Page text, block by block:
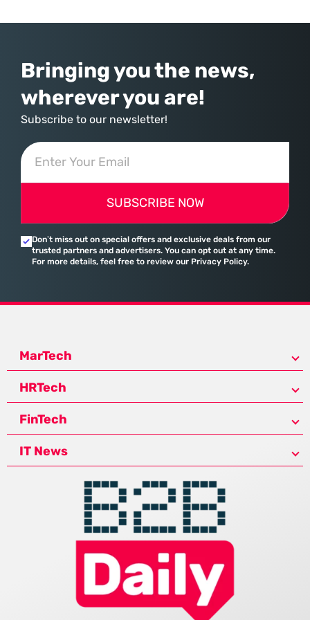
assembled a comprehensive marketing machine
Bringing you the news,
wherever you are!
Subscribe to our newsletter!
SUBSCRIBE NOW
Don’t miss out on special offers and exclusive deals from our
trusted partners and advertisers. You can opt out at any time.
For more details, feel free to review our Privacy Policy.
MarTech
HRTech
FinTech
IT News